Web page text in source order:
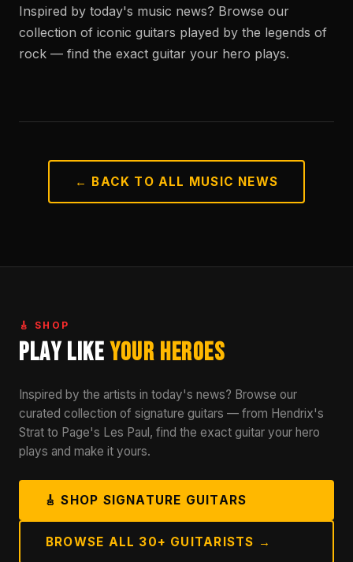
Inspired by today's music news? Browse our
collection of iconic guitars played by the legends of
rock — find the exact guitar your hero plays.
← BACK TO ALL MUSIC NEWS
🎸 SHOP
Play Like Your Heroes
Inspired by the artists in today's news? Browse our
curated collection of signature guitars — from Hendrix's
Strat to Page's Les Paul, find the exact guitar your hero
plays and make it yours.
🎸 SHOP SIGNATURE GUITARS
BROWSE ALL 30+ GUITARISTS →